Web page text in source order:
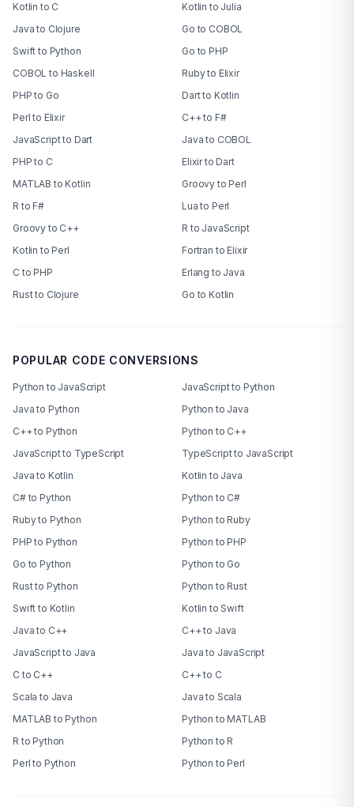
Kotlin to C
Kotlin to Julia
Java to Clojure
Go to COBOL
Swift to Python
Go to PHP
COBOL to Haskell
Ruby to Elixir
PHP to Go
Dart to Kotlin
Perl to Elixir
C++ to F#
JavaScript to Dart
Java to COBOL
PHP to C
Elixir to Dart
MATLAB to Kotlin
Groovy to Perl
R to F#
Lua to Perl
Groovy to C++
R to JavaScript
Kotlin to Perl
Fortran to Elixir
C to PHP
Erlang to Java
Rust to Clojure
Go to Kotlin
POPULAR CODE CONVERSIONS
Python to JavaScript
JavaScript to Python
Java to Python
Python to Java
C++ to Python
Python to C++
JavaScript to TypeScript
TypeScript to JavaScript
Java to Kotlin
Kotlin to Java
C# to Python
Python to C#
Ruby to Python
Python to Ruby
PHP to Python
Python to PHP
Go to Python
Python to Go
Rust to Python
Python to Rust
Swift to Kotlin
Kotlin to Swift
Java to C++
C++ to Java
JavaScript to Java
Java to JavaScript
C to C++
C++ to C
Scala to Java
Java to Scala
MATLAB to Python
Python to MATLAB
R to Python
Python to R
Perl to Python
Python to Perl